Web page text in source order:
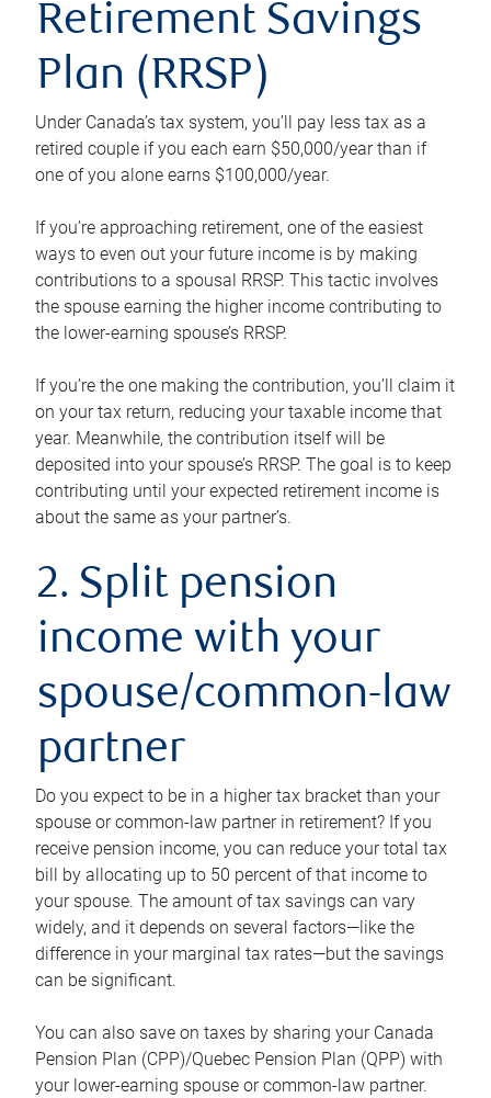
Retirement Savings
Plan (RRSP)
Under Canada’s tax system, you’ll pay less tax as a
retired couple if you each earn $50,000/year than if
one of you alone earns $100,000/year.
If you’re approaching retirement, one of the easiest
ways to even out your future income is by making
contributions to a spousal RRSP. This tactic involves
the spouse earning the higher income contributing to
the lower-earning spouse’s RRSP.
If you’re the one making the contribution, you’ll claim it
on your tax return, reducing your taxable income that
year. Meanwhile, the contribution itself will be
deposited into your spouse’s RRSP. The goal is to keep
contributing until your expected retirement income is
about the same as your partner’s.
2. Split pension
income with your
spouse/common-law
partner
Do you expect to be in a higher tax bracket than your
spouse or common-law partner in retirement? If you
receive pension income, you can reduce your total tax
bill by allocating up to 50 percent of that income to
your spouse. The amount of tax savings can vary
widely, and it depends on several factors—like the
difference in your marginal tax rates—but the savings
can be significant.
You can also save on taxes by sharing your Canada
Pension Plan (CPP)/Quebec Pension Plan (QPP) with
your lower-earning spouse or common-law partner.